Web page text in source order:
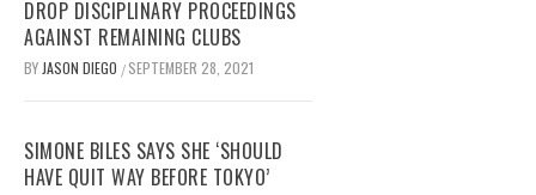
DROP DISCIPLINARY PROCEEDINGS
AGAINST REMAINING CLUBS
BY JASON DIEGO / SEPTEMBER 28, 2021
SIMONE BILES SAYS SHE ‘SHOULD
HAVE QUIT WAY BEFORE TOKYO’